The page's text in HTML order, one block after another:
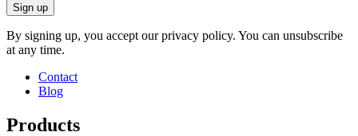
Finish
Manufacturer Caverack
Sign up
By signing up, you accept our privacy policy. You can unsubscribe
at any time.
Contact
Blog
Products